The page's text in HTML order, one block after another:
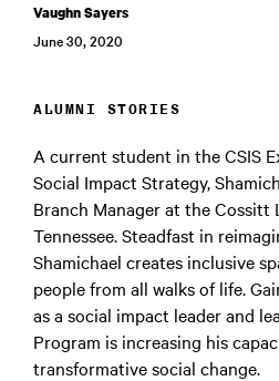
Vaughn Sayers
June 30, 2020
ALUMNI STORIES
A current student in the CSIS
Social Impact Strategy,
Branch Manager at the Cossitt
Tennessee. Steadfast in
Shamichael creates inclusive
people from all walks of life.
as a social impact leader and
Program is increasing his
transformative social change.